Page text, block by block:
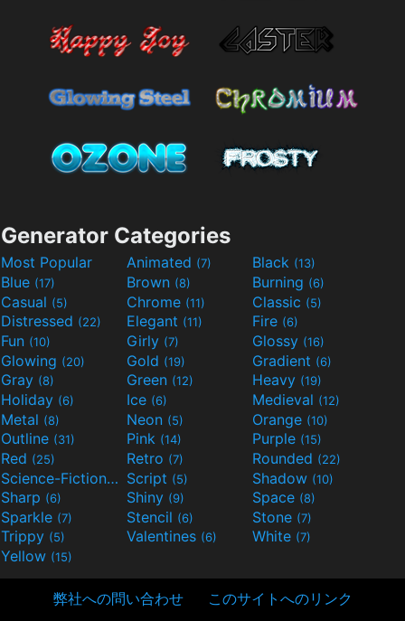
Generator Categories
Most Popular Animated (7) Black (13)
Blue (17) Brown (8) Burning (6)
Casual (5) Chrome (11) Classic (5)
Distressed (22) Elegant (11) Fire (6)
Fun (10) Girly (7) Glossy (16)
Glowing (20) Gold (19) Gradient (6)
Gray (8) Green (12) Heavy (19)
Holiday (6) Ice (6) Medieval (12)
Metal (8) Neon (5) Orange (10)
Outline (31) Pink (14) Purple (15)
Red (25) Retro (7) Rounded (22)
Science-Fiction(9) Script (5) Shadow (10)
Sharp (6) Shiny (9) Space (8)
Sparkle (7) Stencil (6) Stone (7)
Trippy (5) Valentines (6) White (7)
Yellow (15)
弊社への問い合わせ このサイトへのリンク